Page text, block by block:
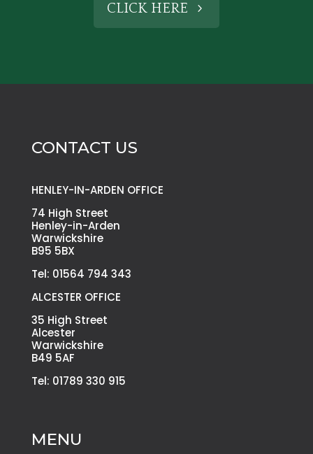
CLICK HERE
CONTACT US
HENLEY-IN-ARDEN OFFICE
74 High Street
Henley-in-Arden
Warwickshire
B95 5BX
Tel: 01564 794 343
ALCESTER OFFICE
35 High Street
Alcester
Warwickshire
B49 5AF
Tel: 01789 330 915
MENU